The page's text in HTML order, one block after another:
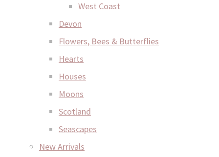
West Coast
Devon
Flowers, Bees & Butterflies
Hearts
Houses
Moons
Scotland
Seascapes
New Arrivals